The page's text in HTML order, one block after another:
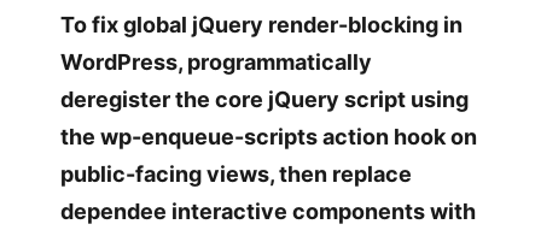
To fix global jQuery render-blocking in
WordPress, programmatically
deregister the core jQuery script using
the wp-enqueue-scripts action hook on
public-facing views, then replace
dependee interactive components with